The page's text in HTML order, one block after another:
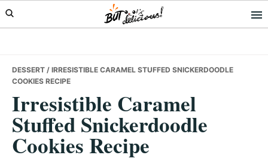
Skip
to
Skip
to
Skip
to
DESSERT / IRRESISTIBLE CARAMEL STUFFED SNICKERDOODLE
COOKIES RECIPE
Irresistible Caramel
Stuffed Snickerdoodle
Cookies Recipe